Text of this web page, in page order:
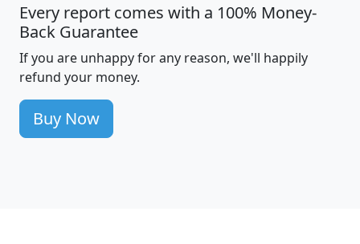
Every report comes with a 100% Money-
Back Guarantee
If you are unhappy for any reason, we'll happily
refund your money.
Buy Now